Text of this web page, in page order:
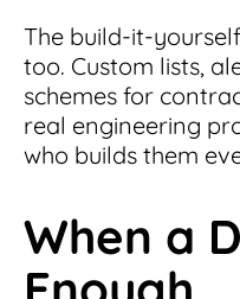
The build-it-
too. Custom lists,
schemes for
real engineering
who builds them
When a